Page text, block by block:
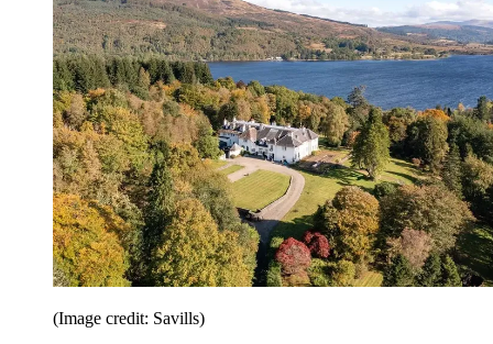
(Image credit: Savills)